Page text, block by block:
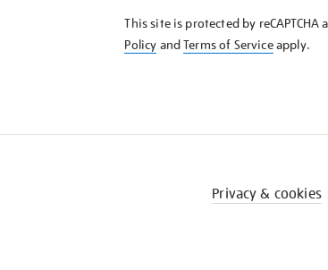
KNOW
This site is protected by reCAPTCHA
Policy andTerms of Serviceapply.
Privacy & cookies